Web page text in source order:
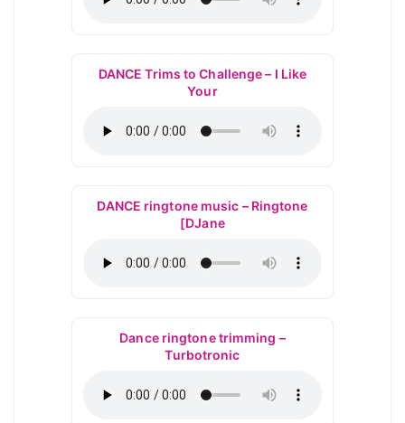
DANCE Trims to Challenge – I Like
Your
DANCE ringtone music – Ringtone
[DJane
Dance ringtone trimming –
Turbotronic